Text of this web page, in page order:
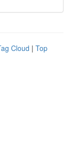
Cloud | Top